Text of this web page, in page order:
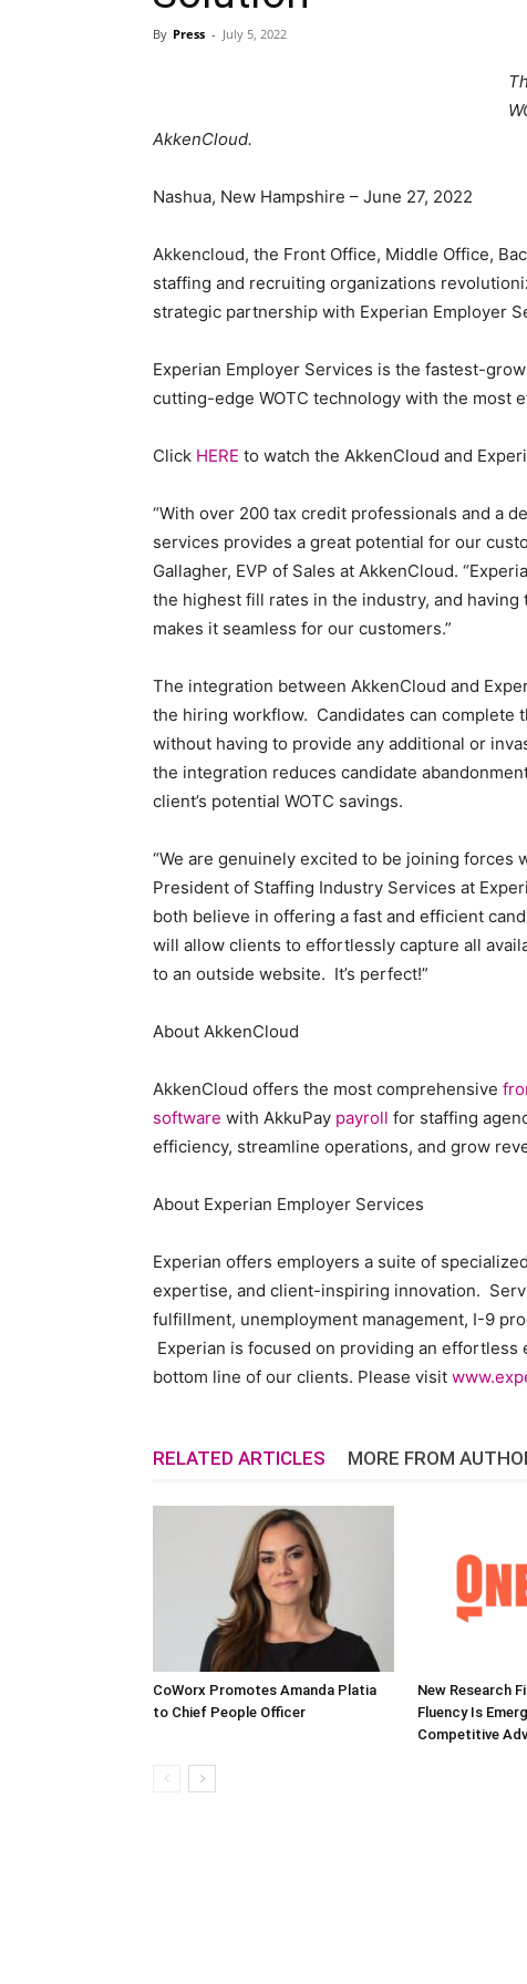
Marketing
By Press - July 5, 2022
AkkenCloud.
Nashua, New Hampshire – June 27, 2022
Akkencloud, the Front Office, Middle Office,
staffing and recruiting organizations
strategic partnership with Experian Employer
Experian Employer Services is the fastest-
cutting-edge WOTC technology with the most
Click HERE to watch the AkkenCloud and
“With over 200 tax credit professionals and a
services provides a great potential for our
Gallagher, EVP of Sales at AkkenCloud.
the highest fill rates in the industry, and
makes it seamless for our customers.”
The integration between AkkenCloud and
the hiring workflow. Candidates can complete
without having to provide any additional or
the integration reduces candidate
client’s potential WOTC savings.
“We are genuinely excited to be joining forces
President of Staffing Industry Services at
both believe in offering a fast and efficient
will allow clients to effortlessly capture all
to an outside website. It’s perfect!”
About AkkenCloud
AkkenCloud offers the most comprehensive
software with AkkuPay payroll for staffing
efficiency, streamline operations, and grow
About Experian Employer Services
Experian offers employers a suite of
expertise, and client-inspiring innovation.
fulfillment, unemployment management, I-9
Experian is focused on providing an
bottom line of our clients. Please visit
RELATED ARTICLES MORE FROM
CoWorx Promotes Amanda Platia
to Chief People Officer
New Research
Fluency Is
Competitive